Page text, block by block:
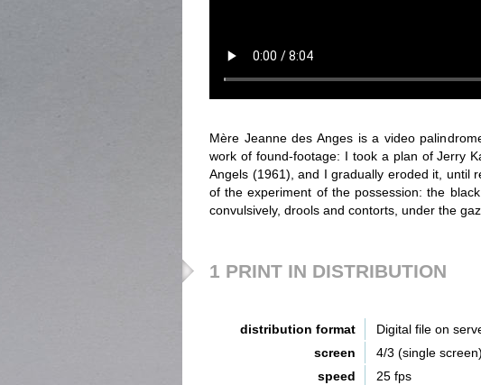
Mère Jeanne des Anges is a video
work of found-footage: I took a plan of Jerry
Angels (1961), and I gradually eroded it, until
of the experiment of the possession: the
convulsively, drools and contorts, under the
1 PRINT IN DISTRIBUTION
distribution format
Digital file on
screen
4/3 (single screen)
speed
25 fps